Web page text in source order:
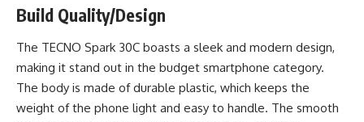
Build Quality/Design
The TECNO Spark 30C boasts a sleek and modern design,
making it stand out in the budget smartphone category.
The body is made of durable plastic, which keeps the
weight of the phone light and easy to handle. The smooth